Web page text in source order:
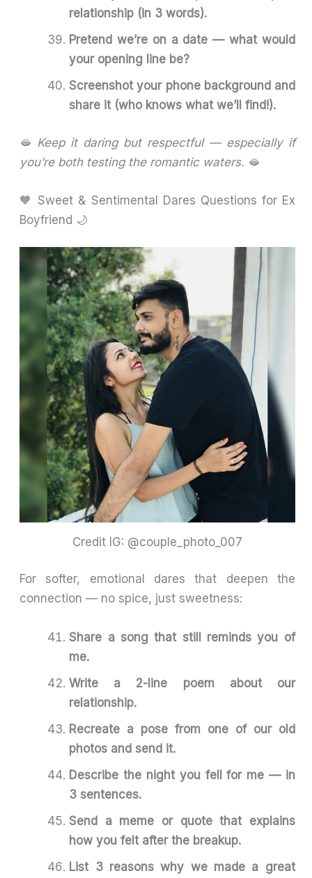
relationship (in 3 words).
Pretend we’re on a date — what would
your opening line be?
Screenshot your phone background and
share it (who knows what we’ll find!).
🫦 Keep it daring but respectful — especially if
you’re both testing the romantic waters. 🫦
🧡 Sweet & Sentimental Dares Questions for Ex
Boyfriend 🌙
Credit IG: @couple_photo_007
For softer, emotional dares that deepen the
connection — no spice, just sweetness:
Share a song that still reminds you of
me.
Write a 2-line poem about our
relationship.
Recreate a pose from one of our old
photos and send it.
Describe the night you fell for me — in
3 sentences.
Send a meme or quote that explains
how you felt after the breakup.
List 3 reasons why we made a great